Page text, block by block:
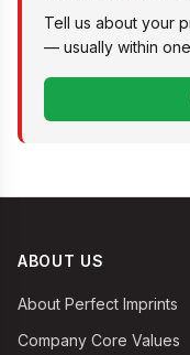
Tell us about your
— usually within
ABOUT US
About Perfect Imprints
Company Core Values